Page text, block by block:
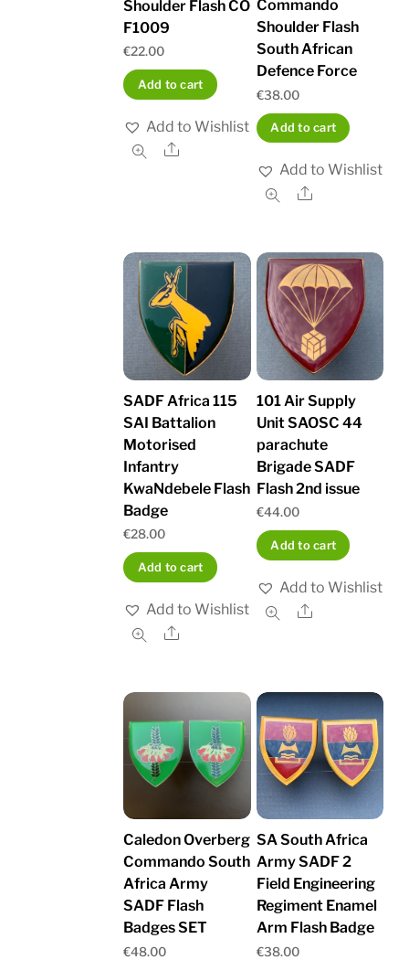
Shoulder Flash CO
F1009
€22.00
Add to cart
Add to Wishlist
Share
Commando
Shoulder Flash
South African
Defence Force
€38.00
Add to cart
Add to Wishlist
Share
SADF Africa 115
SAI Battalion
Motorised
Infantry
KwaNdebele Flash
Badge
€28.00
Add to cart
Add to Wishlist
Share
101 Air Supply
Unit SAOSC 44
parachute
Brigade SADF
Flash 2nd issue
€44.00
Add to cart
Add to Wishlist
Share
Caledon Overberg
Commando South
Africa Army
SADF Flash
Badges SET
€48.00
SA South Africa
Army SADF 2
Field Engineering
Regiment Enamel
Arm Flash Badge
€38.00